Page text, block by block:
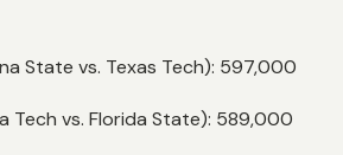
State vs. Texas Tech): 597,000
Tech vs. Florida State): 589,000